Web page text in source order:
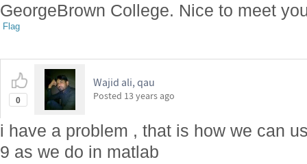
GeorgeBrown College. Nice to meet
Flag
0
Wajid ali, qau
Posted 13 years ago
i have a problem , that is how we can
9 as we do in matlab